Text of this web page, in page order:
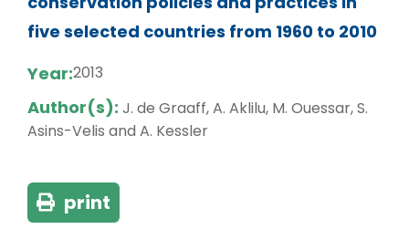
five selected countries from 1960 to 2010
Year:2013
Author(s): J. de Graaff, A. Aklilu, M. Ouessar, S.
Asins-Velis and A. Kessler
print